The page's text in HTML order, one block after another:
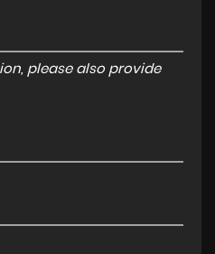
please also provide